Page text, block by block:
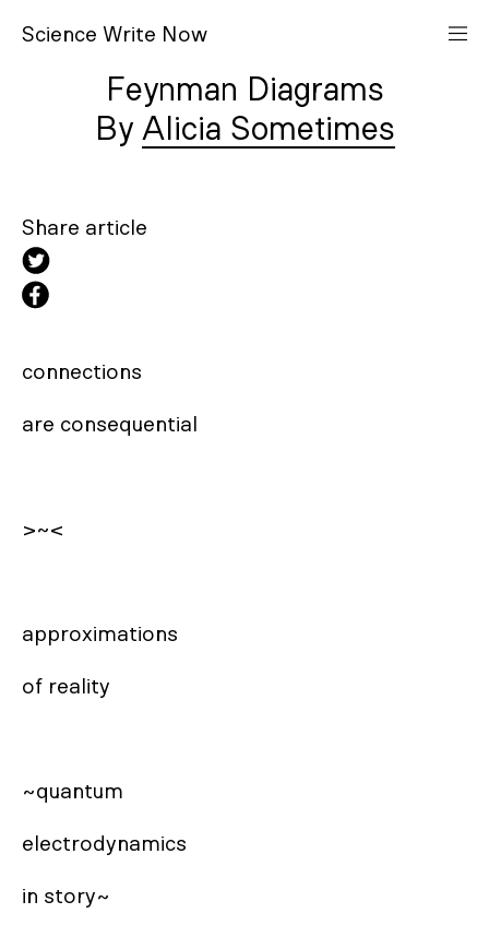
Science Write N ow
Feynman Diagrams
Alicia Sometimes
Share article
connections
are consequential
>~<
approximations
of reality
~quantum
electrodynamics
in story~